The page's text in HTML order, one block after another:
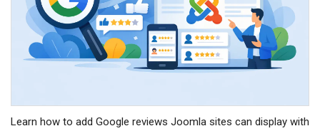
Learn how to add Google reviews Joomla sites can display with